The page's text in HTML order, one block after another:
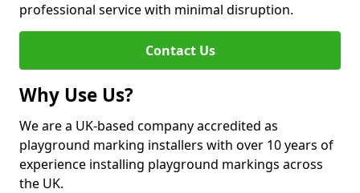
professional service with minimal disruption.
Contact Us
Why Use Us?
We are a UK-based company accredited as
playground marking installers with over 10 years of
experience installing playground markings across
the UK.